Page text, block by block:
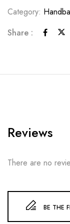
Category:
Share :
Reviews
There are no
BE THE